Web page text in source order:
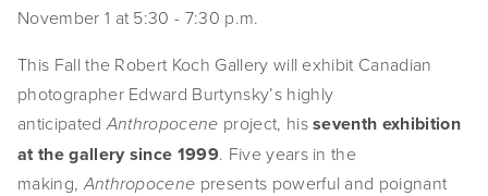
EVENTS
ABOUT
Statement
Biography
November 1 at 5:30 - 7:30 p.m.
This Fall the Robert Koch Gallery will exhibit Canadian
photographer Edward Burtynsky’s highly
anticipated Anthropocene project, his seventh exhibition
at the gallery since 1999. Five years in the
making, Anthropocene presents powerful and poignant